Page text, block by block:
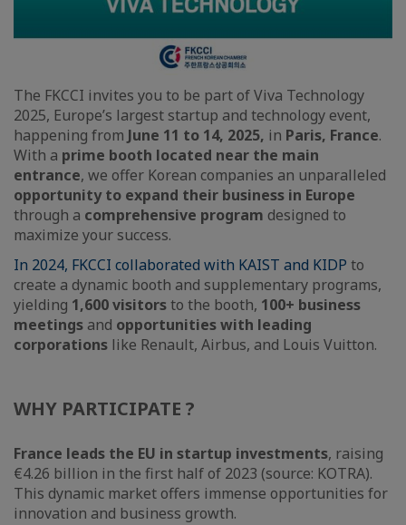
The FKCCI invites you to be part of Viva Technology
2025, Europe’s largest startup and technology event,
happening from June 11 to 14, 2025, in Paris, France.
With a prime booth located near the main
entrance, we offer Korean companies an unparalleled
opportunity to expand their business in Europe
through a comprehensive program designed to
maximize your success.
In 2024, FKCCI collaborated with KAIST and KIDP to
create a dynamic booth and supplementary programs,
yielding 1,600 visitorsto the booth, 100+ business
meetings and opportunities with leading
corporations like Renault, Airbus, and Louis Vuitton.
WHY PARTICIPATE ?
France leads the EU in startup investments, raising
€4.26 billion in the first half of 2023 (source: KOTRA).
This dynamic market offers immense opportunities for
innovation and business growth.